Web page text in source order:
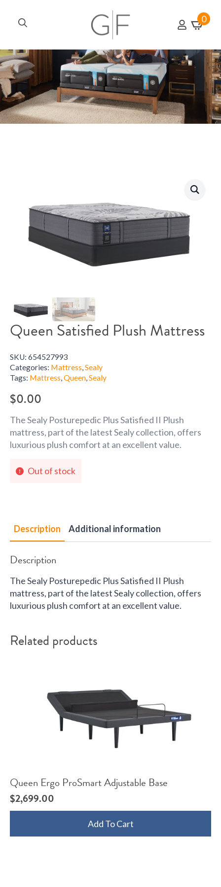
for:
0
Queen Satisfied Plush Mattress
SKU: 654527993
Categories: Mattress,Sealy
Tags: Mattress,Queen,Sealy
$0.00
The Sealy Posturepedic Plus Satisfied II Plush
mattress, part of the latest Sealy collection, offers
luxurious plush comfort at an excellent value.
Out of stock
Description Additional information
Description
The Sealy Posturepedic Plus Satisfied II Plush
mattress, part of the latest Sealy collection, offers
luxurious plush comfort at an excellent value.
Related products
Queen Ergo ProSmart Adjustable Base
$2,699.00
Add To Cart